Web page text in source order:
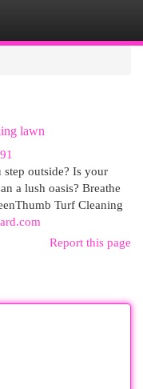
lawn
outside? Is your
a lush oasis? Breathe
Turf Cleaning
Report this page